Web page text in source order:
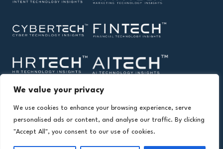
We value your privacy
We use cookies to enhance your browsing experience, serve
personalised ads or content, and analyse our traffic. By clicking
"Accept All", you consent to our use of cookies.